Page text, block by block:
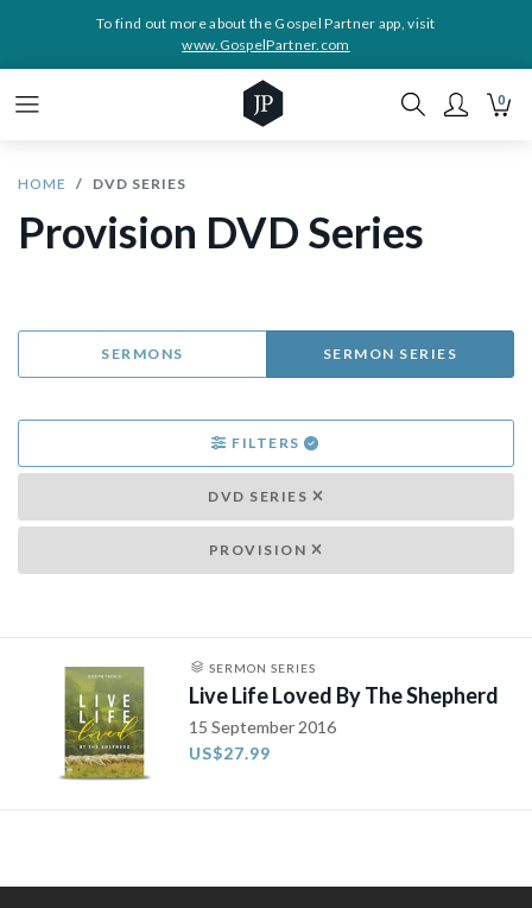
To find out more about the Gospel Partner app, visit
www.GospelPartner.com
0
HOME DVD SERIES
Provision DVD Series
SERMONS SERMON SERIES
FILTERS
DVD SERIES
PROVISION
SERMON SERIES
Live Life Loved By The Shepherd
15 September 2016
US$27.99